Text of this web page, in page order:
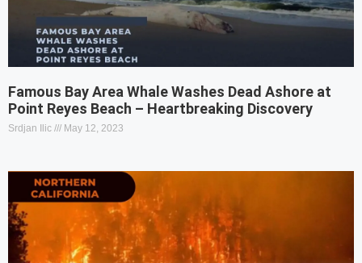
Famous Bay Area Whale Washes Dead Ashore at
Point Reyes Beach – Heartbreaking Discovery
Srdjan Ilic May 12, 2023